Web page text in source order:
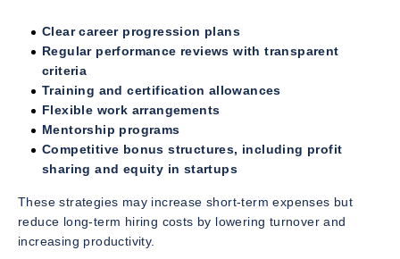
Clear career progression plans
Regular performance reviews with transparent
criteria
Training and certification allowances
Flexible work arrangements
Mentorship programs
Competitive bonus structures, including profit
sharing and equity in startups
These strategies may increase short-term expenses but
reduce long-term hiring costs by lowering turnover and
increasing productivity.